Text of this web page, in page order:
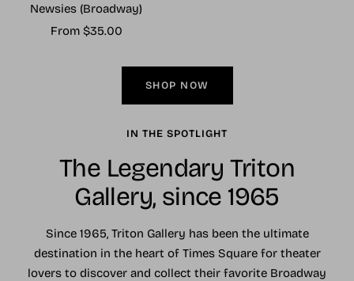
Newsies (Broadway)
Sale
From $35.00
SHOP NOW
IN THE SPOTLIGHT
The Legendary Triton
Gallery, since 1965
Since 1965, Triton Gallery has been the ultimate
destination in the heart of Times Square for theater
lovers to discover and collect their favorite Broadway